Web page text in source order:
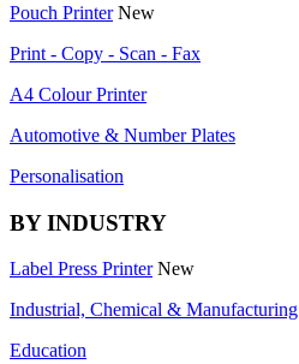
Pouch Printer New
Print - Copy - Scan - Fax
A4 Colour Printer
Automotive & Number Plates
Personalisation
BY INDUSTRY
Label Press Printer New
Industrial, Chemical & Manufacturing
Education